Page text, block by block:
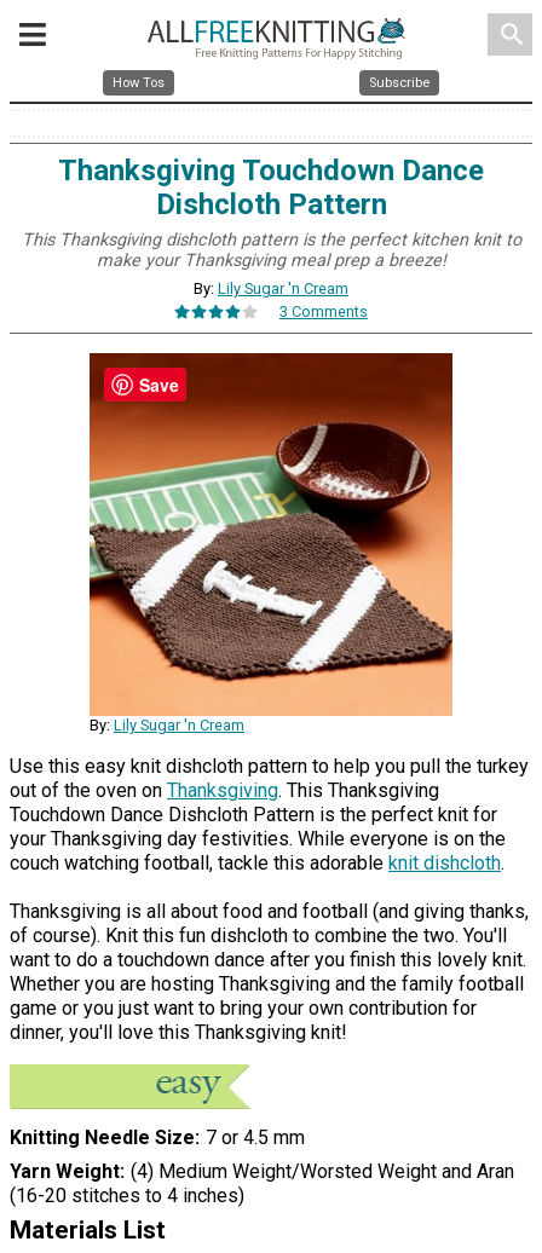
search
How Tos Subscribe
Thanksgiving Touchdown Dance
Dishcloth Pattern
This Thanksgiving dishcloth pattern is the perfect kitchen knit to
make your Thanksgiving meal prep a breeze!
By: Lily Sugar 'n Cream
3 Comments
By: Lily Sugar 'n Cream
Use this easy knit dishcloth pattern to help you pull the turkey
out of the oven on Thanksgiving. This Thanksgiving
Touchdown Dance Dishcloth Pattern is the perfect knit for
your Thanksgiving day festivities. While everyone is on the
couch watching football, tackle this adorable knit dishcloth.
Thanksgiving is all about food and football (and giving thanks,
of course). Knit this fun dishcloth to combine the two. You'll
want to do a touchdown dance after you finish this lovely knit.
Whether you are hosting Thanksgiving and the family football
game or you just want to bring your own contribution for
dinner, you'll love this Thanksgiving knit!
Knitting Needle Size 7 or 4.5 mm
Yarn Weight (4) Medium Weight/Worsted Weight and Aran
(16-20 stitches to 4 inches)
Materials List
Save